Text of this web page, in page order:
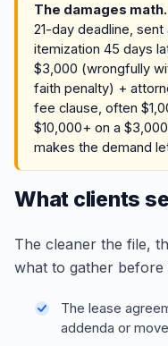
The damages math.
21-day deadline,
itemization 45 days
$3,000 (wrongfully
faith penalty) +
fee clause, often
$10,000+ on a
makes the demand
What clients
The cleaner the file,
what to gather before
The lease
addenda or